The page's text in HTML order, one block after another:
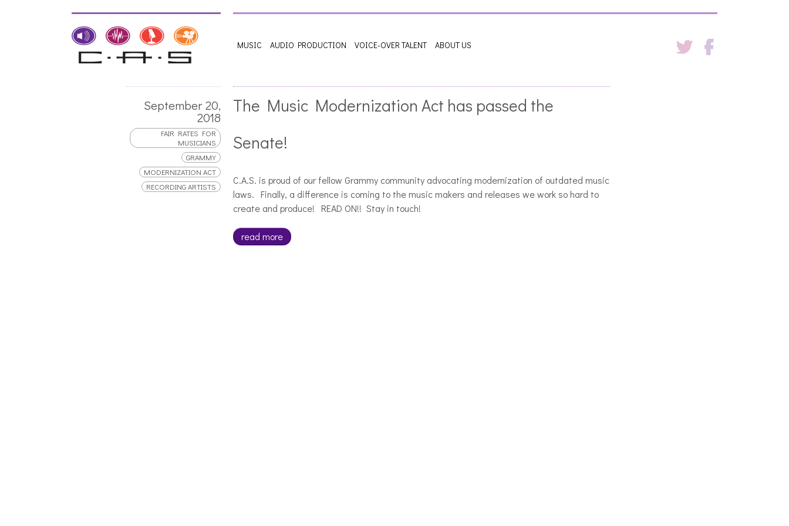
MUSIC AUDIO PRODUCTION VOICE-OVER TALENT ABOUT US
September 20,
2018
FAIR RATES FOR
MUSICIANS
GRAMMY
MODERNIZATION ACT
RECORDING ARTISTS
The Music Modernization Act has passed the
Senate!
C.A.S. is proud of our fellow Grammy community advocating modernization of outdated music
laws. Finally, a difference is coming to the music makers and releases we work so hard to
create and produce! READ ON!! Stay in touch!
read more